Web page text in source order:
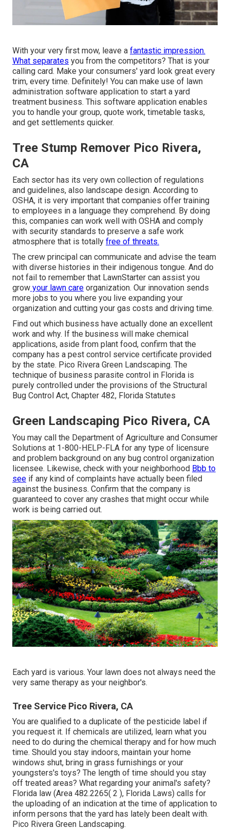
With your very first mow, leave a fantastic impression.
What separates you from the competitors? That is your
calling card. Make your consumers' yard look great every
trim, every time. Definitely! You can make use of lawn
administration software application to start a yard
treatment business. This software application enables
you to handle your group, quote work, timetable tasks,
and get settlements quicker.
Tree Stump Remover Pico Rivera,
CA
Each sector has its very own collection of regulations
and guidelines, also landscape design. According to
OSHA, it is very important that companies offer training
to employees in a language they comprehend. By doing
this, companies can work well with OSHA and comply
with security standards to preserve a safe work
atmosphere that is totally free of threats.
The crew principal can communicate and advise the team
with diverse histories in their indigenous tongue. And do
not fail to remember that LawnStarter can assist you
grow your lawn care organization. Our innovation sends
more jobs to you where you live expanding your
organization and cutting your gas costs and driving time.
Find out which business have actually done an excellent
work and why. If the business will make chemical
applications, aside from plant food, confirm that the
company has a pest control service certificate provided
by the state. Pico Rivera Green Landscaping. The
technique of business parasite control in Florida is
purely controlled under the provisions of the Structural
Bug Control Act, Chapter 482, Florida Statutes
Green Landscaping Pico Rivera, CA
You may call the Department of Agriculture and Consumer
Solutions at 1-800-HELP-FLA for any type of licensure
and problem background on any bug control organization
licensee. Likewise, check with your neighborhood Bbb to
see if any kind of complaints have actually been filed
against the business. Confirm that the company is
guaranteed to cover any crashes that might occur while
work is being carried out.
Each yard is various. Your lawn does not always need the
very same therapy as your neighbor's.
Tree Service Pico Rivera, CA
You are qualified to a duplicate of the pesticide label if
you request it. If chemicals are utilized, learn what you
need to do during the chemical therapy and for how much
time. Should you stay indoors, maintain your home
windows shut, bring in grass furnishings or your
youngsters's toys? The length of time should you stay
off treated areas? What regarding your animal's safety?
Florida law (Area 482.2265( 2 ), Florida Laws) calls for
the uploading of an indication at the time of application to
inform persons that the yard has lately been dealt with.
Pico Rivera Green Landscaping.